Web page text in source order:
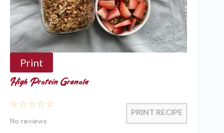
Print
High Protein Granola
PRINT RECIPE
☆
☆
☆
☆
☆
No reviews